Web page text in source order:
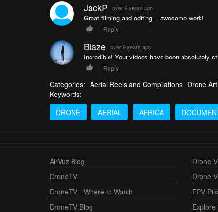
JackP over 9 years ago
Great filming and editing -- awesome work!
Reply
Blaze over 9 years ago
Incredible! Your videos have been absolutely
Reply
Categories: Aerial Reels and Compilations Drone Art
Keywords:
DRONE
AERIAL AFRICA
AirVuz Blog
DroneTV
DroneTV - Where to Watch
DroneTV Blog
Drone
Drone
FPV
Explore